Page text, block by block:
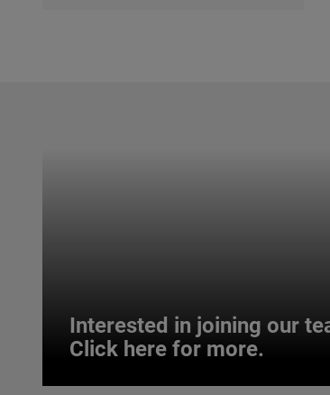
Interested in joining our
Click here for more.